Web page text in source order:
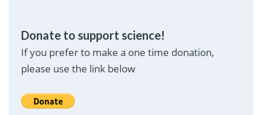
Donate to support science!
If you prefer to make a one time donation,
please use the link below